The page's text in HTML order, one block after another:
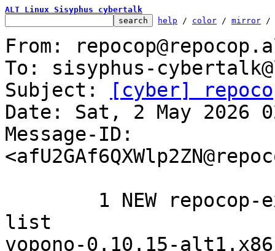
ALT Linux Sisyphus cybertalk
help / color / mirror /
From:
To: sisyphus-
Subject:
[cyber]
Date: Sat, 2 May 2026
Message-ID:
list
vopono-0.10.15-alt1.x86_64	systemd-